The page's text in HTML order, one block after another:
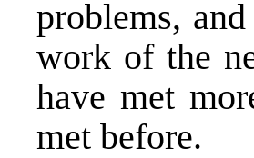
problems,
work of the
have met
met before.